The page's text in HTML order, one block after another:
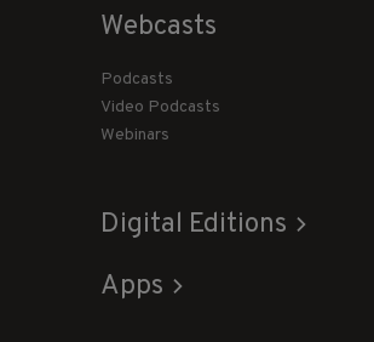
Webcasts
Podcasts
Video Podcasts
Webinars
Digital Editions
Apps